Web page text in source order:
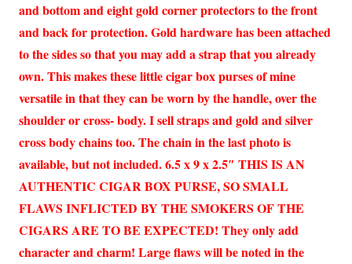
and bottom and eight gold corner protectors to the front
and back for protection. Gold hardware has been attached
to the sides so that you may add a strap that you already
own. This makes these little cigar box purses of mine
versatile in that they can be worn by the handle, over the
shoulder or cross- body. I sell straps and gold and silver
cross body chains too. The chain in the last photo is
available, but not included. 6.5 x 9 x 2.5″ THIS IS AN
AUTHENTIC CIGAR BOX PURSE, SO SMALL
FLAWS INFLICTED BY THE SMOKERS OF THE
CIGARS ARE TO BE EXPECTED! They only add
character and charm! Large flaws will be noted in the